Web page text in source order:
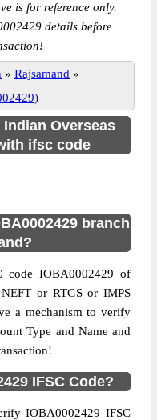
is for reference only.
details before
» Rajsamand »
Overseas
ifsc code
branch
IOBA0002429 of
or RTGS or IMPS
a mechanism to verify
Type and Name and
IFSC Code?
IOBA0002429 IFSC